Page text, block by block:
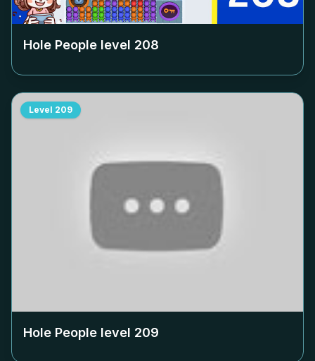
Hole People level 208
Level 209
Hole People level 209